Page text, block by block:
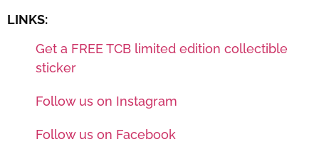
LINKS:
Get a FREE TCB limited edition collectible
sticker
Follow us on Instagram
Follow us on Facebook